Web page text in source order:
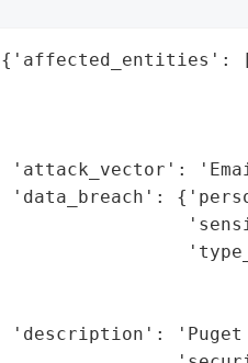
{'affected_entities':
'attack_vector':
'data_breach':
'description': 'Puget